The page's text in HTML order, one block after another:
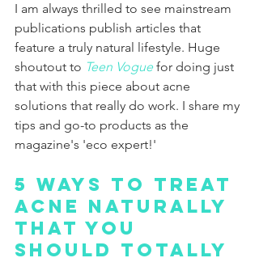
I am always thrilled to see mainstream
publications publish articles that
feature a truly natural lifestyle. Huge
shoutout to Teen Vogue for doing just
that with this piece about acne
solutions that really do work. I share my
tips and go-to products as the
magazine's 'eco expert!'
5 Ways To Treat
Acne Naturally
That You
Should Totally